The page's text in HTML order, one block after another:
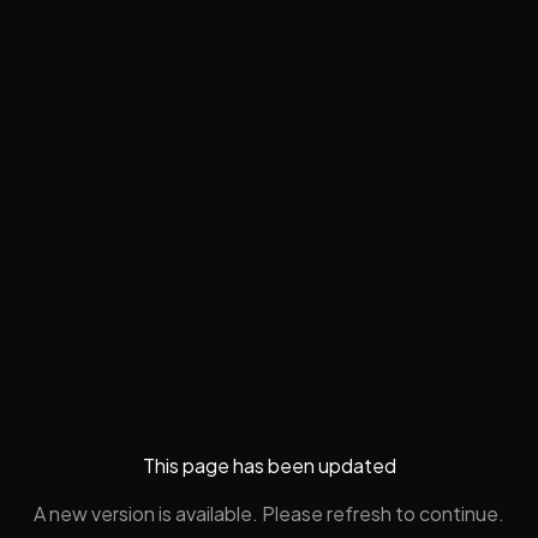
This page has been updated
A new version is available. Please refresh to continue.